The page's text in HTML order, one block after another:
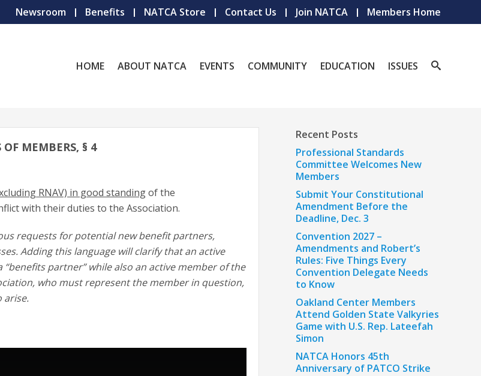
Newsroom Benefits NATCA Store Contact Us Join NATCA Members Home
HOME ABOUT NATCA EVENTS COMMUNITY EDUCATION ISSUES
MEMBERS, § 4
RNAV) in good standingof the
with their duties to the Association.
requests for potential new benefit partners,
Adding this language will clarify that an active
partner” while also an active member of the
who must represent the member in question,
arise.
Recent Posts
Professional Standards
Committee Welcomes New
Members
Submit Your Constitutional
Amendment Before the
Deadline, Dec. 3
Convention 2027 –
Amendments and Robert’s
Rules: Five Things Every
Convention Delegate Needs
to Know
Oakland Center Members
Attend Golden State Valkyries
Game with U.S. Rep. Lateefah
Simon
NATCA Honors 45th
Anniversary of PATCO Strike